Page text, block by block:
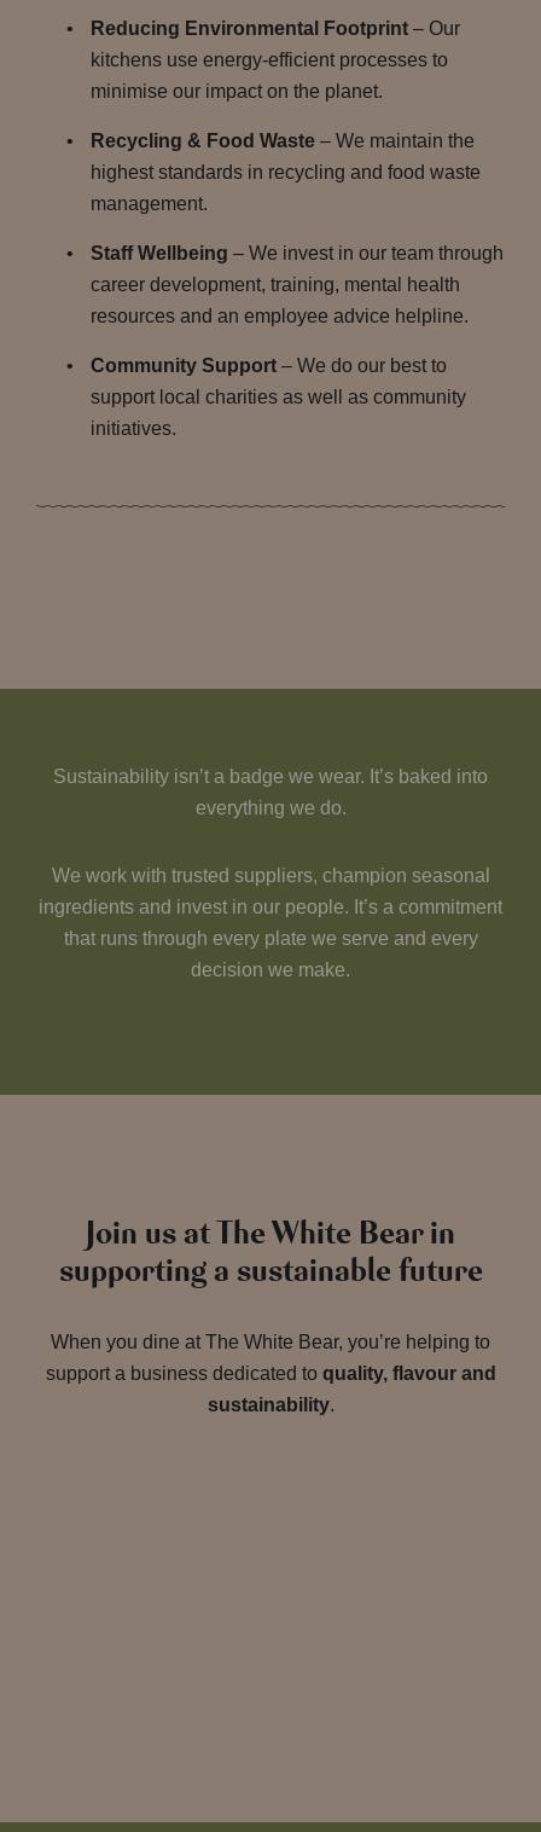
Reducing Environmental Footprint – Our
kitchens use energy-efficient processes to
minimise our impact on the planet.
Recycling & Food Waste – We maintain the
highest standards in recycling and food waste
management.
Staff Wellbeing – We invest in our team through
career development, training, mental health
resources and an employee advice helpline.
Community Support – We do our best to
support local charities as well as community
initiatives.
Sustainability isn’t a badge we wear. It’s baked into
everything we do.
We work with trusted suppliers, champion seasonal
ingredients and invest in our people. It’s a commitment
that runs through every plate we serve and every
decision we make.
Join us at The White Bear in
supporting a sustainable future
When you dine at The White Bear, you’re helping to
support a business dedicated to quality, flavour and
sustainability.